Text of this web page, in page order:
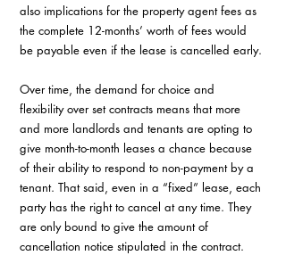
also implications for the property agent fees as
the complete 12-months’ worth of fees would
be payable even if the lease is cancelled early.
Over time, the demand for choice and
flexibility over set contracts means that more
and more landlords and tenants are opting to
give month-to-month leases a chance because
of their ability to respond to non-payment by a
tenant. That said, even in a “fixed” lease, each
party has the right to cancel at any time. They
are only bound to give the amount of
cancellation notice stipulated in the contract.